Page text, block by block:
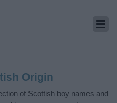
Origin
of Scottish boy names and